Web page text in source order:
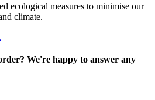
ecological measures to minimise our
climate.
We're happy to answer any